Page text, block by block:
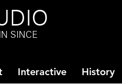
SINCE
Interactive History